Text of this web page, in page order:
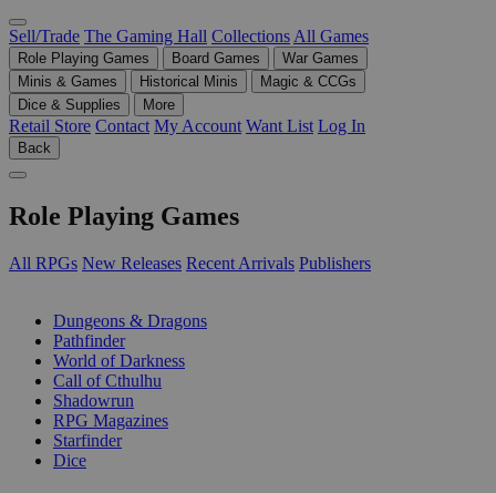
Sell/Trade The Gaming Hall Collections All Games
Role Playing Games Board Games
War Games
Minis & Games
Historical Minis
Magic & CCGs
Dice & Supplies
More
Retail Store Contact My Account Want List Log In
Back
Role Playing Games
All RPGs New Releases Recent Arrivals Publishers
Dungeons & Dragons
Pathfinder
World of Darkness
Call of Cthulhu
Shadowrun
RPG Magazines
Starfinder
Dice